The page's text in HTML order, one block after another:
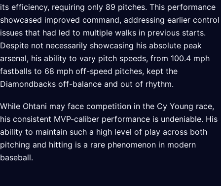
its efficiency, requiring only 89 pitches. This performance
showcased improved command, addressing earlier control
issues that had led to multiple walks in previous starts.
Despite not necessarily showcasing his absolute peak
arsenal, his ability to vary pitch speeds, from 100.4 mph
fastballs to 68 mph off-speed pitches, kept the
Diamondbacks off-balance and out of rhythm.
While Ohtani may face competition in the Cy Young race,
his consistent MVP-caliber performance is undeniable. His
ability to maintain such a high level of play across both
pitching and hitting is a rare phenomenon in modern
baseball.